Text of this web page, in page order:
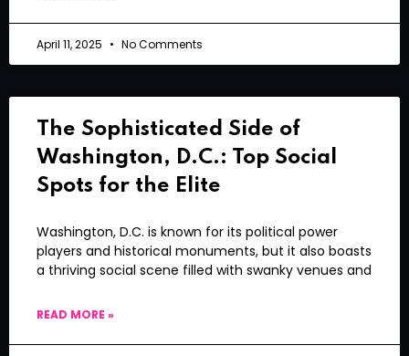
April 11, 2025 No Comments
The Sophisticated Side of
Washington, D.C.: Top Social
Spots for the Elite
Washington, D.C. is known for its political power
players and historical monuments, but it also boasts
a thriving social scene filled with swanky venues and
READ MORE »